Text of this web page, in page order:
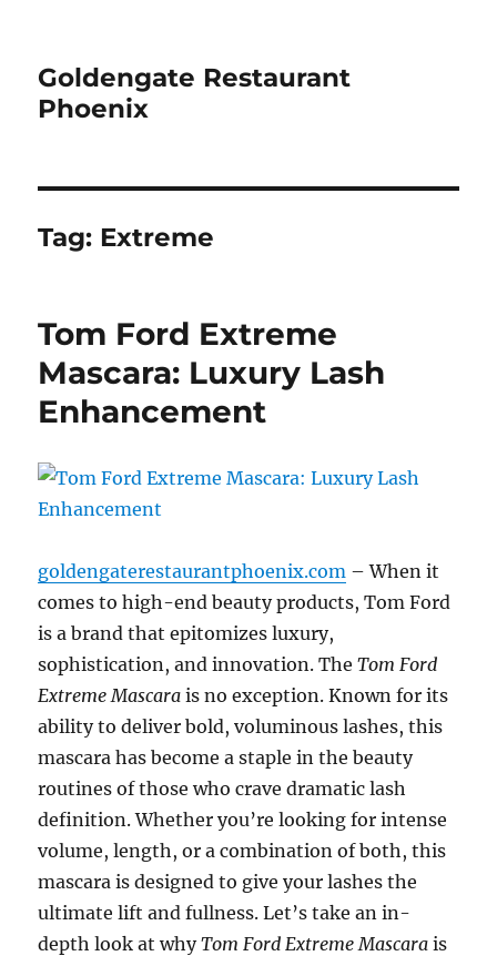
Goldengate Restaurant
Phoenix
Tag: Extreme
Tom Ford Extreme
Mascara: Luxury Lash
Enhancement
goldengaterestaurantphoenix.com – When it
comes to high-end beauty products, Tom Ford
is a brand that epitomizes luxury,
sophistication, and innovation. TheTom Ford
Extreme Mascara is no exception. Known for its
ability to deliver bold, voluminous lashes, this
mascara has become a staple in the beauty
routines of those who crave dramatic lash
definition. Whether you’re looking for intense
volume, length, or a combination of both, this
mascara is designed to give your lashes the
ultimate lift and fullness. Let’s take an in-
depth look at whyTom Ford Extreme Mascara is